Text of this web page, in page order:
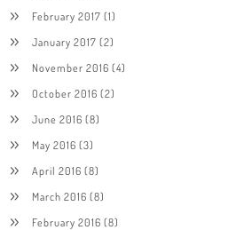
February 2017 (1)
January 2017 (2)
November 2016 (4)
October 2016 (2)
June 2016 (8)
May 2016 (3)
April 2016 (8)
March 2016 (8)
February 2016 (8)